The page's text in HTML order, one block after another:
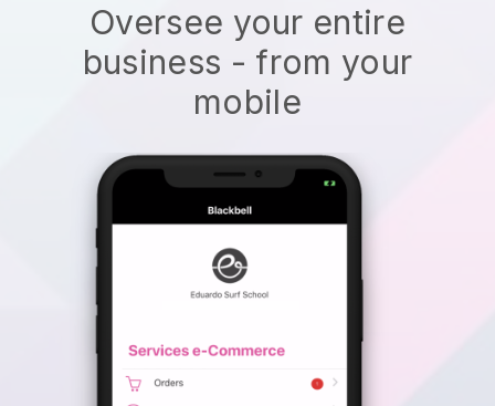
Oversee your entire
business - from your
mobile